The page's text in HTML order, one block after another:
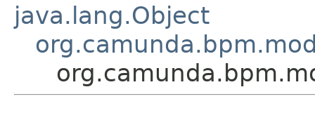
java.lang.Object